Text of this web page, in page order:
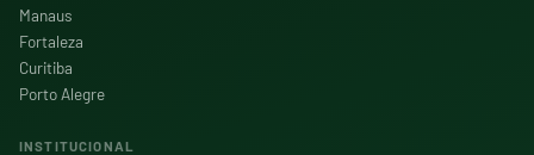
Manaus
Fortaleza
Curitiba
Porto Alegre
INSTITUCIONAL